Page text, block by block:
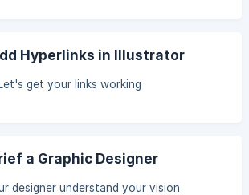
Hyperlinks in Illustrator
Let's get your links working
a Graphic Designer
designer understand your vision